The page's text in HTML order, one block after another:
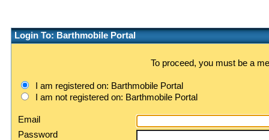
Login To: Barthmobile Portal
To proceed, you must be a
I am registered on: Barthmobile Portal
I am not registered on: Barthmobile Portal
Email
Password